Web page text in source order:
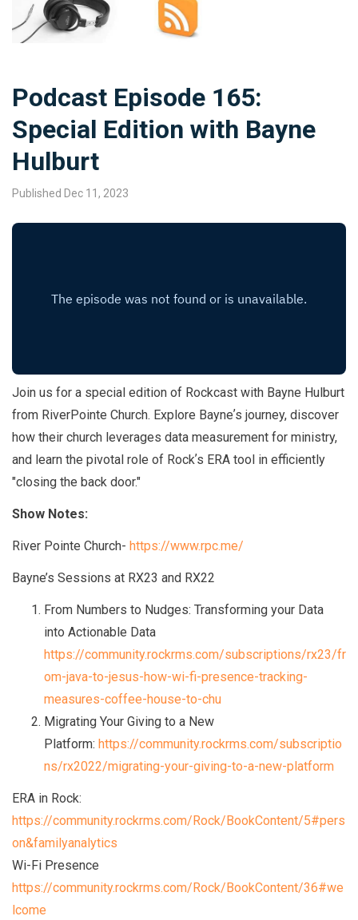
Podcast Episode 165:
Special Edition with Bayne
Hulburt
Published Dec 11, 2023
Join us for a special edition of Rockcast with Bayne Hulburt
from RiverPointe Church. Explore Bayneʼs journey, discover
how their church leverages data measurement for ministry,
and learn the pivotal role of Rockʼs ERA tool in efficiently
"closing the back door."
Show Notes:
River Pointe Church- https://www.rpc.me/
Bayne’s Sessions at RX23 and RX22
From Numbers to Nudges: Transforming your Data
into Actionable Data
https://community.rockrms.com/subscriptions/rx23/fr
om-java-to-jesus-how-wi-fi-presence-tracking-
measures-coffee-house-to-chu
Migrating Your Giving to a New
Platform: https://community.rockrms.com/subscriptio
ns/rx2022/migrating-your-giving-to-a-new-platform
ERA in Rock:
https://community.rockrms.com/Rock/BookContent/5#pers
on&familyanalytics
Wi-Fi Presence
https://community.rockrms.com/Rock/BookContent/36#we
lcome